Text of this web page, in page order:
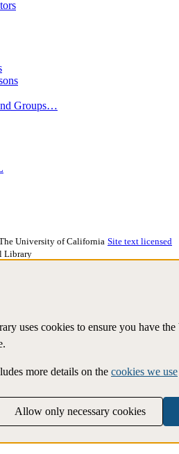
Groups…
University of California Site text licensed
Library
uses cookies to ensure you have
more details on the cookies we use
Allow only necessary cookies